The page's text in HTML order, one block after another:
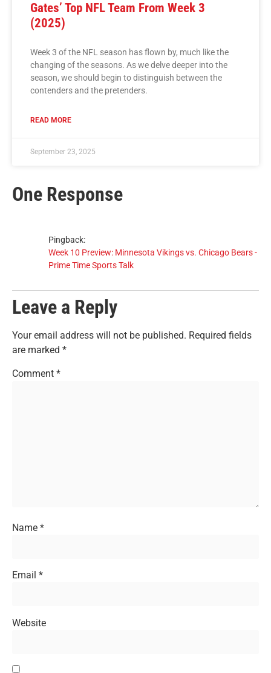
Gates’ Top NFL Team From Week 3
(2025)
Week 3 of the NFL season has flown by, much like the
changing of the seasons. As we delve deeper into the
season, we should begin to distinguish between the
contenders and the pretenders.
READ MORE
September 23, 2025
One Response
Pingback:
Week 10 Preview: Minnesota Vikings vs. Chicago Bears -
Prime Time Sports Talk
Leave a Reply
Your email address will not be published. Required fields
are marked *
Comment *
Name *
Email *
Website